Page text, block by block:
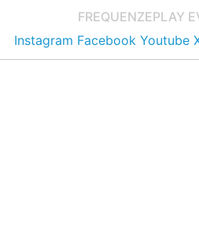
FREQUENZEPLAY
Instagram Facebook Youtube